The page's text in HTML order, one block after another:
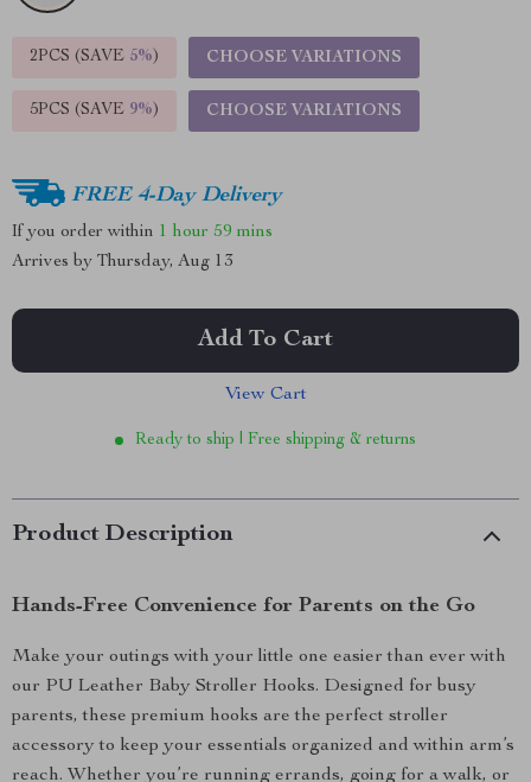
2PCS (SAVE 5%) CHOOSE VARIATIONS
5PCS (SAVE 9%) CHOOSE VARIATIONS
FREE 4-Day Delivery
If you order within 1 hour 59 mins
Arrives by Thursday, Aug 13
Add To Cart
View Cart
Ready to ship | Free shipping & returns
Product Description
Hands-Free Convenience for Parents on the Go
Make your outings with your little one easier than ever with
our PU Leather Baby Stroller Hooks. Designed for busy
parents, these premium hooks are the perfect stroller
accessory to keep your essentials organized and within arm’s
reach. Whether you’re running errands, going for a walk, or